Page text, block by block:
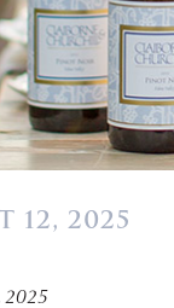
12, 2025
2025